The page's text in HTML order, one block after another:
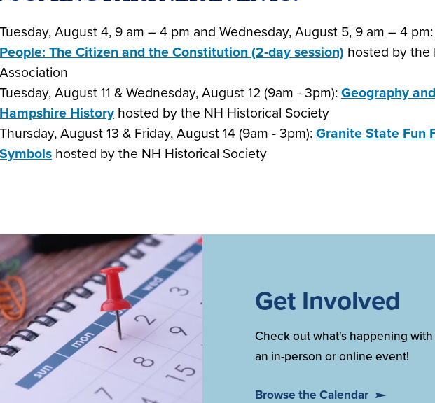
Tuesday, August 4, 9 am – 4 pm and Wednesday, August 5, 9 am – 4 pm:
People: The Citizen and the Constitution (2-day session) hosted by the
Association
Tuesday, August 11 & Wednesday, August 12 (9am - 3pm): Geography
Hampshire History hosted by the NH Historical Society
Thursday, August 13 & Friday, August 14 (9am - 3pm): Granite State Fun
Symbols hosted by the NH Historical Society
Get Involved
Check out what's happening
an in-person or online event!
Browse the Calendar